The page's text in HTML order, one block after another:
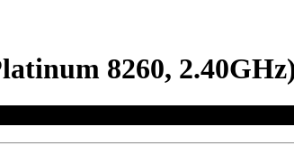
8260,